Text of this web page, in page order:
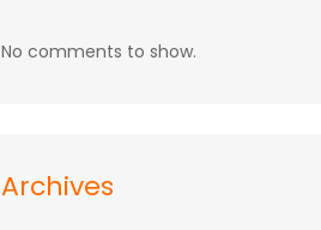
No comments to show.
Archives